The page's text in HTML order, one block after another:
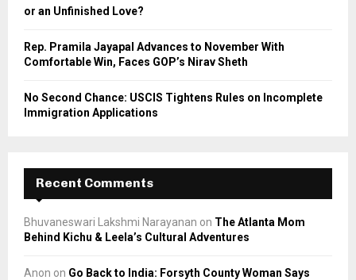
or an Unfinished Love?
Rep. Pramila Jayapal Advances to November With
Comfortable Win, Faces GOP’s Nirav Sheth
No Second Chance: USCIS Tightens Rules on Incomplete
Immigration Applications
Recent Comments
Bhuvaneswari Lakshmi Narayanan on The Atlanta Mom
Behind Kichu & Leela’s Cultural Adventures
Anon on Go Back to India: Forsyth County Woman Says